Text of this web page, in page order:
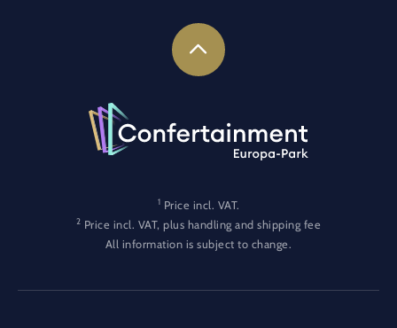
1 Price incl. VAT.
2 Price incl. VAT, plus handling and shipping fee
All information is subject to change.